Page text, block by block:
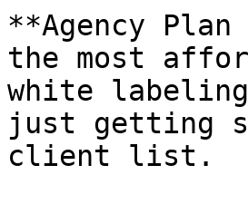
**Agency
the most
white
just getting
client list.